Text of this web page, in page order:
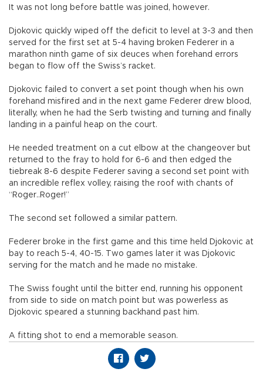
It was not long before battle was joined, however.
Djokovic quickly wiped off the deficit to level at 3-3 and then
served for the first set at 5-4 having broken Federer in a
marathon ninth game of six deuces when forehand errors
began to flow off the Swiss’s racket.
Djokovic failed to convert a set point though when his own
forehand misfired and in the next game Federer drew blood,
literally, when he had the Serb twisting and turning and finally
landing in a painful heap on the court.
He needed treatment on a cut elbow at the changeover but
returned to the fray to hold for 6-6 and then edged the
tiebreak 8-6 despite Federer saving a second set point with
an incredible reflex volley, raising the roof with chants of
“Roger..Roger!”
The second set followed a similar pattern.
Federer broke in the first game and this time held Djokovic at
bay to reach 5-4, 40-15. Two games later it was Djokovic
serving for the match and he made no mistake.
The Swiss fought until the bitter end, running his opponent
from side to side on match point but was powerless as
Djokovic speared a stunning backhand past him.
A fitting shot to end a memorable season.